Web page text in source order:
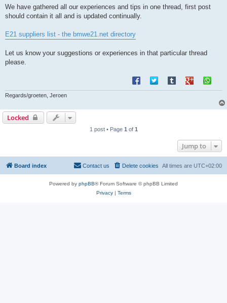
s
We have gathered all our experiences and tips in one thread, first post
should contain it all and is updated continually.
E21 suppliers list - the bmwe21.net directory
Let us know your suggestions or experiences in that particular thread
please.
Regards/groeten, Jeroen
Locked
1 post • Page 1 of 1
Jump to
Board index All times are UTC+02:00
Delete cookies
Contact us
Powered by phpBB® Forum Software © phpBB Limited
Privacy| Terms